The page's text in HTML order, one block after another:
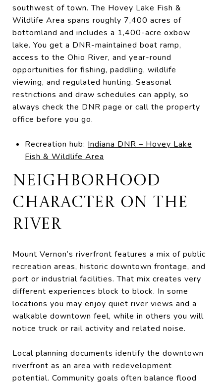
southwest of town. The Hovey Lake Fish &
Wildlife Area spans roughly 7,400 acres of
bottomland and includes a 1,400-acre oxbow
lake. You get a DNR-maintained boat ramp,
access to the Ohio River, and year-round
opportunities for fishing, paddling, wildlife
viewing, and regulated hunting. Seasonal
restrictions and draw schedules can apply, so
always check the DNR page or call the property
office before you go.
Recreation hub: Indiana DNR – Hovey Lake
Fish & Wildlife Area
NEIGHBORHOOD
CHARACTER ON THE
RIVER
Mount Vernon’s riverfront features a mix of public
recreation areas, historic downtown frontage, and
port or industrial facilities. That mix creates very
different experiences block to block. In some
locations you may enjoy quiet river views and a
walkable downtown feel, while in others you will
notice truck or rail activity and related noise.
Local planning documents identify the downtown
riverfront as an area with redevelopment
potential. Community goals often balance flood